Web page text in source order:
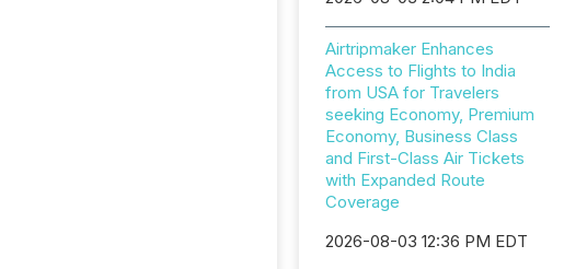
Airtripmaker Enhances
Access to Flights to India
from USA for Travelers
seeking Economy, Premium
Economy, Business Class
and First-Class Air Tickets
with Expanded Route
Coverage
2026-08-03 12:36 PM EDT